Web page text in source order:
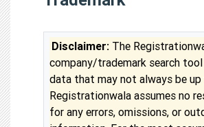
Disclaimer: The
company/trademark search
data that may not always be
Registrationwala assumes no
for any errors, omissions, or